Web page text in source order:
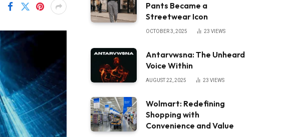
Pants Became a
Streetwear Icon
OCTOBER 3, 2025 23 VIEWS
Antarvwsna: The Unheard
Voice Within
AUGUST 22, 2025 23 VIEWS
Wolmart: Redefining
Shopping with
Convenience and Value